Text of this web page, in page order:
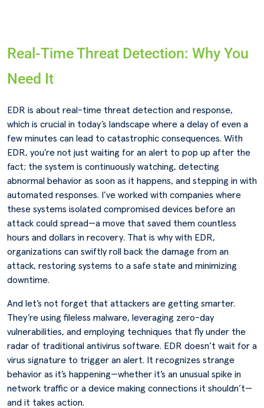
Real-Time Threat Detection: Why You
Need It
EDR is about real-time threat detection and response,
which is crucial in today’s landscape where a delay of even a
few minutes can lead to catastrophic consequences. With
EDR, you’re not just waiting for an alert to pop up after the
fact; the system is continuously watching, detecting
abnormal behavior as soon as it happens, and stepping in with
automated responses. I’ve worked with companies where
these systems isolated compromised devices before an
attack could spread—a move that saved them countless
hours and dollars in recovery. That is why with EDR,
organizations can swiftly roll back the damage from an
attack, restoring systems to a safe state and minimizing
downtime.
And let’s not forget that attackers are getting smarter.
They’re using fileless malware, leveraging zero-day
vulnerabilities, and employing techniques that fly under the
radar of traditional antivirus software. EDR doesn’t wait for a
virus signature to trigger an alert. It recognizes strange
behavior as it’s happening—whether it’s an unusual spike in
network traffic or a device making connections it shouldn’t—
and it takes action.